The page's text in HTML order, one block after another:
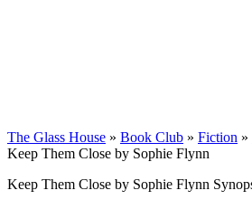
The Glass House » Book Club » Fiction »
Keep Them Close by Sophie Flynn
Keep Them Close by Sophie Flynn